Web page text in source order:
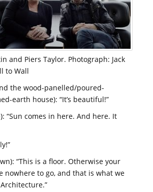
and Piers Taylor. Photograph: Jack
to Wall
the wood-panelled/poured-
earth house): “It’s beautiful!”
“Sun comes in here. And here. It
“This is a floor. Otherwise your
nowhere to go, and that is what we